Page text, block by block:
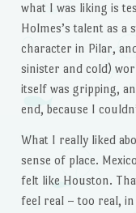
what I was liking is
Holmes’s talent as
character in Pilar,
sinister and cold)
itself was gripping,
end, because I
What I really liked
sense of place.
felt like Houston.
feel real – too real, in